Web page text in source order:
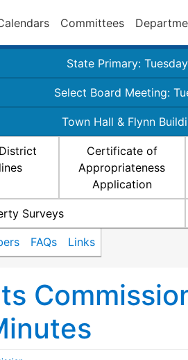
Committees
State Primary:
Select Board Meeting:
Town Hall & Flynn
Certificate of
Appropriateness
Application
Surveys
FAQs Links